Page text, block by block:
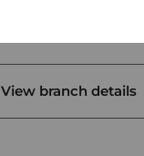
View branch details